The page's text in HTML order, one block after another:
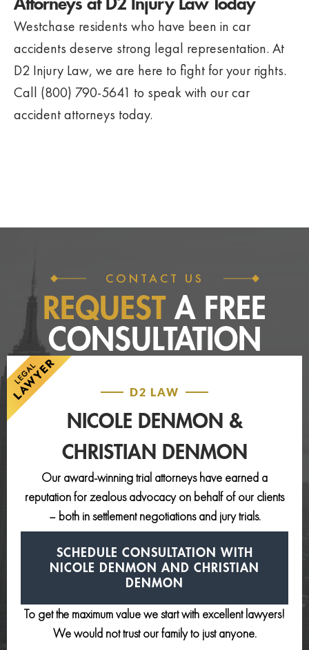
Attorneys at D2 Injury Law Today
Westchase residents who have been in car
accidents deserve strong legal representation. At
D2 Injury Law, we are here to fight for your rights.
Call (800) 790-5641 to speak with our car
accident attorneys today.
CONTACT US
REQUESTA FREE
CONSULTATION
D2 LAW
NICOLE DENMON &
CHRISTIAN DENMON
Our award-winning trial attorneys have earned a
reputation for zealous advocacy on behalf of our clients
– both in settlement negotiations and jury trials.
SCHEDULE CONSULTATION
WITH
NICOLE DENMON AND CHRISTIAN
DENMON
To get the maximum value we start with excellent lawyers!
We would not trust our family to just anyone.